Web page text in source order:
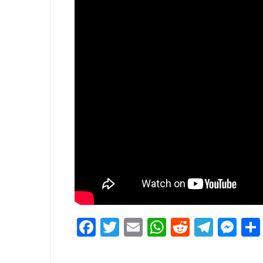
Facebook
Twitter
EmailWhatsApp
Reddit